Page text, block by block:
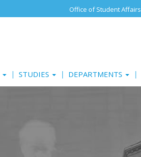
Office of Student Affairs
STUDIES DEPARTMENTS